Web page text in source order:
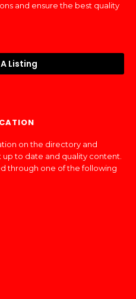
and ensure the best quality
Listing
on the directory and
to date and quality content.
through one of the following